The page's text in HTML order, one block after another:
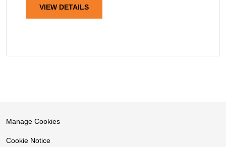
VIEW DETAILS
Manage Cookies
Cookie Notice